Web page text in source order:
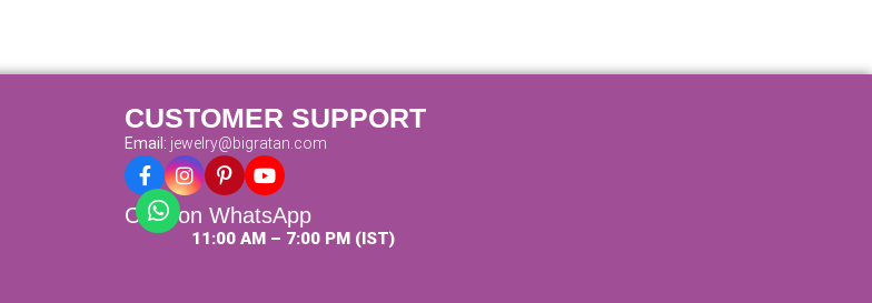
CUSTOMER SUPPORT
Email: jewelry@bigratan.com
Chat on WhatsApp
11:00 AM – 7:00 PM (IST)